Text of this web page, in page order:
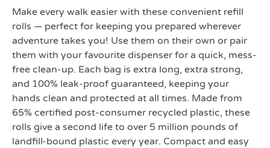
Make every walk easier with these convenient refill
rolls — perfect for keeping you prepared wherever
adventure takes you! Use them on their own or pair
them with your favourite dispenser for a quick, mess-
free clean-up. Each bag is extra long, extra strong,
and 100% leak-proof guaranteed, keeping your
hands clean and protected at all times. Made from
65% certified post-consumer recycled plastic, these
rolls give a second life to over 5 million pounds of
landfill-bound plastic every year. Compact and easy